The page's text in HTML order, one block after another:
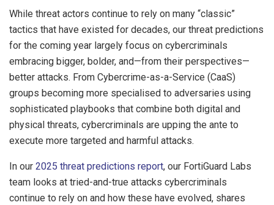
While threat actors continue to rely on many “classic”
tactics that have existed for decades, our threat predictions
for the coming year largely focus on cybercriminals
embracing bigger, bolder, and—from their perspectives—
better attacks. From Cybercrime-as-a-Service (CaaS)
groups becoming more specialised to adversaries using
sophisticated playbooks that combine both digital and
physical threats, cybercriminals are upping the ante to
execute more targeted and harmful attacks.
In our 2025 threat predictions report, our FortiGuard Labs
team looks at tried-and-true attacks cybercriminals
continue to rely on and how these have evolved, shares